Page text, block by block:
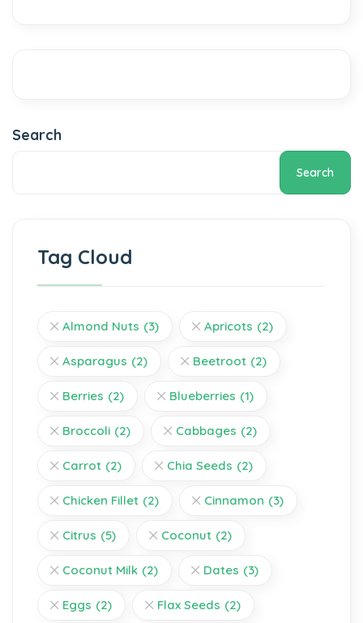
Search
Search
Tag Cloud
Almond Nuts (3) Apricots (2)
Asparagus (2) Beetroot (2)
Berries (2) Blueberries (1)
Broccoli (2) Cabbages (2)
Carrot (2) Chia Seeds (2)
Chicken Fillet (2) Cinnamon (3)
Citrus (5) Coconut (2)
Coconut Milk (2) Dates (3)
Eggs (2) Flax Seeds (2)